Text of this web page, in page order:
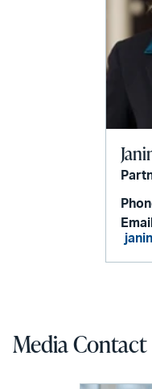
Media Contact